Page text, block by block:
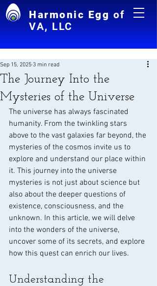
Harmonic Egg of
VA, LLC
The Journey Into the
Mysteries of the Universe
Sep 15, 2025 3 min read
The universe has always fascinated
humanity. From the twinkling stars
above to the vast galaxies far beyond, the
mysteries of the cosmos invite us to
explore and understand our place within
it. This journey into the universe
mysteries is not just about science but
also about the deeper questions of
existence, consciousness, and the
unknown. In this article, we will delve
into the wonders of the universe,
uncover some of its secrets, and explore
how this quest can enrich our lives.
Understanding the